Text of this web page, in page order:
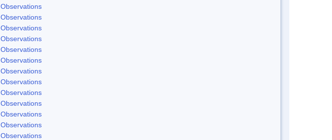
Observations
Observations
Observations
Observations
Observations
Observations
Observations
Observations
Observations
Observations
Observations
Observations
Observations